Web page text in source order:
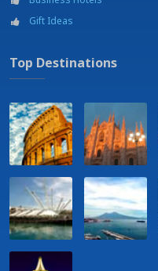
Gift Ideas
Top Destinations